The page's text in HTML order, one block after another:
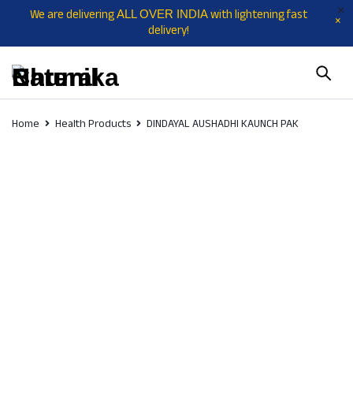
We are deliveringALL OVER INDIAwith lightening fast
delivery!
Home Health Products DINDAYAL AUSHADHI KAUNCH PAK